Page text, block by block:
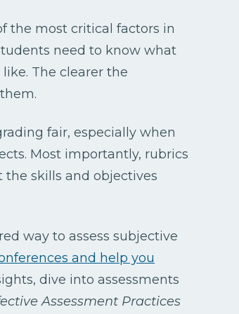
the most critical factors in
need to know what
The clearer the
fair, especially when
Most importantly, rubrics
the skills and objectives
way to assess subjective
and help you
dive into assessments
Assessment Practices